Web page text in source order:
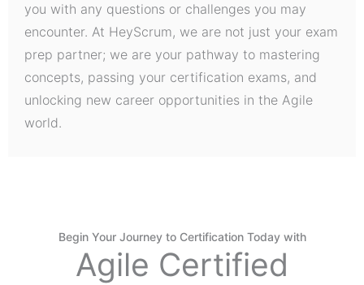
you with any questions or challenges you may
encounter. At HeyScrum, we are not just your exam
prep partner; we are your pathway to mastering
concepts, passing your certification exams, and
unlocking new career opportunities in the Agile
world.
Begin Your Journey to Certification Today with
Agile Certified